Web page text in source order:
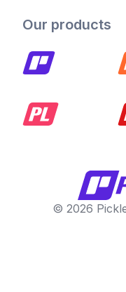
Our products
© 2026